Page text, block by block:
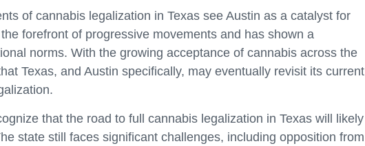
of cannabis legalization in Texas see Austin as a catalyst for
forefront of progressive movements and has shown a
norms. With the growing acceptance of cannabis across the
Texas, and Austin specifically, may eventually revisit its current
that the road to full cannabis legalization in Texas will likely
state still faces significant challenges, including opposition from